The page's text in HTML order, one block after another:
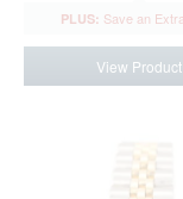
View Product